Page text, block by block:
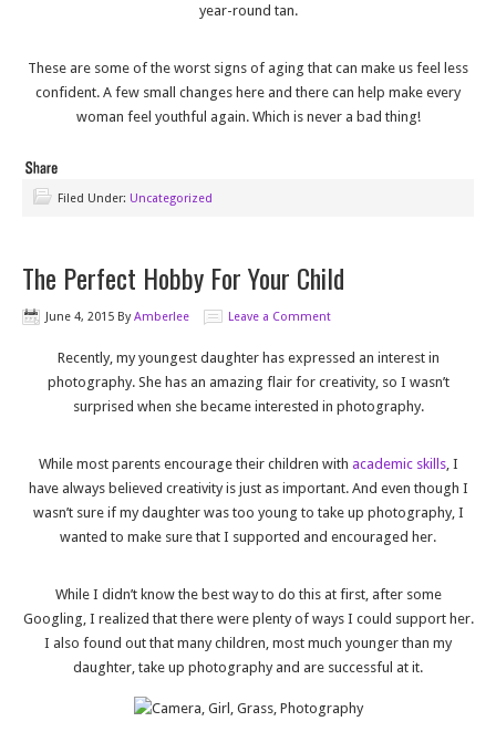
year-round tan.
These are some of the worst signs of aging that can make us feel less
confident. A few small changes here and there can help make every
woman feel youthful again. Which is never a bad thing!
Filed Under: Uncategorized
The Perfect Hobby For Your Child
June 4, 2015 ByAmberlee Leave a Comment
Recently, my youngest daughter has expressed an interest in
photography. She has an amazing flair for creativity, so I wasn’t
surprised when she became interested in photography.
While most parents encourage their children with academic skills, I
have always believed creativity is just as important. And even though I
wasn’t sure if my daughter was too young to take up photography, I
wanted to make sure that I supported and encouraged her.
While I didn’t know the best way to do this at first, after some
Googling, I realized that there were plenty of ways I could support her.
I also found out that many children, most much younger than my
daughter, take up photography and are successful at it.